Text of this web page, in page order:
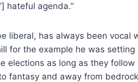
hateful agenda.”
liberal, has always been vocal
for the example he was setting
elections as long as they
fantasy and away from